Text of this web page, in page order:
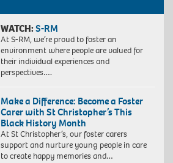
WATCH:S-RM
At S-RM, we’re proud to foster an
environment where people are valued for
their individual experiences and
perspectives….
Make a Difference: Become a Foster
Carer with St Christopher’s This
Black History Month
At St Christopher’s, our foster carers
support and nurture young people in care
to create happy memories and…